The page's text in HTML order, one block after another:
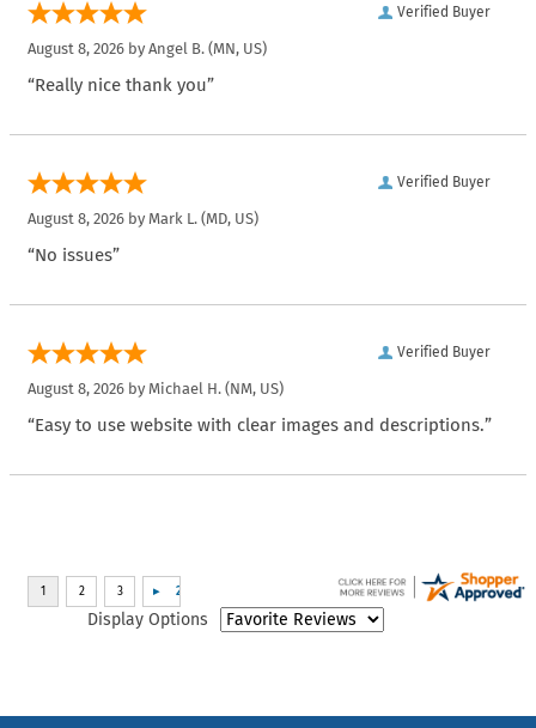
Verified Buyer
August 8, 2026 by Angel B. (MN, US)
“Really nice thank you”
Verified Buyer
August 8, 2026 by Mark L. (MD, US)
“No issues”
Verified Buyer
August 8, 2026 by Michael H. (NM, US)
“Easy to use website with clear images and descriptions.”
Display Options